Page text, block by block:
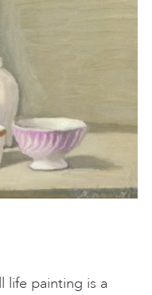
life painting is a